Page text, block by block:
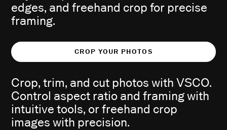
edges, and freehand crop for precise
framing.
CROP YOUR PHOTOS
Crop, trim, and cut photos with VSCO.
Control aspect ratio and framing with
intuitive tools, or freehand crop
images with precision.